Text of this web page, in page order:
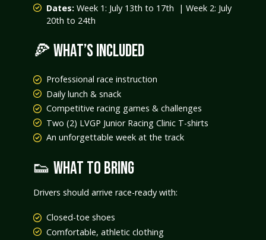
Dates: Week 1: July 13th to 17th | Week 2: July
20th to 24th
🍕 WHAT’S INCLUDED
Professional race instruction
Daily lunch & snack
Competitive racing games & challenges
Two (2) LVGP Junior Racing Clinic T-shirts
An unforgettable week at the track
👟 WHAT TO BRING
Drivers should arrive race-ready with:
Closed-toe shoes
Comfortable, athletic clothing